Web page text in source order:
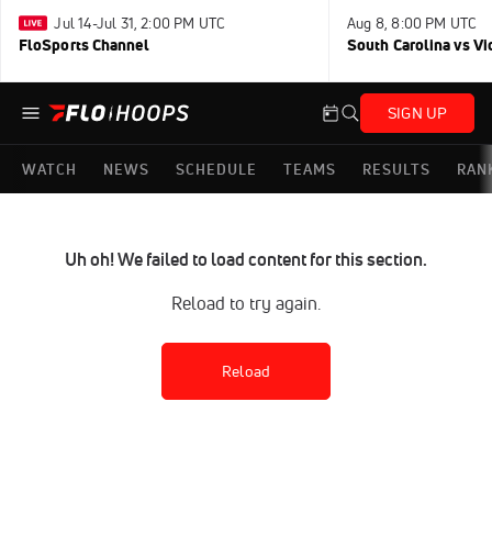
Jul 14-Jul 31, 2:00 PM UTC
FloSports Channel
Aug 8, 8:00 PM UTC
South Carolina vs
SIGN UP
WATCH NEWS SCHEDULE TEAMS RESULTS
Uh oh! We failed to load content for this section.
Reload to try again.
Reload